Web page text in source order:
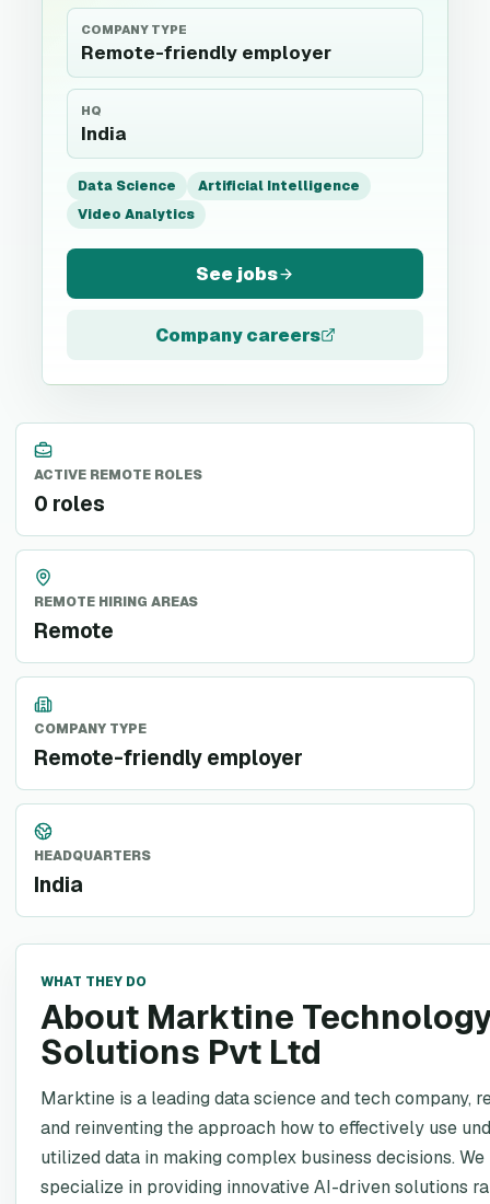
COMPANY TYPE
Remote-friendly employer
HQ
India
Data Science
Artificial Intelligence
Video Analytics
See jobs
Company careers
ACTIVE REMOTE ROLES
0 roles
REMOTE HIRING AREAS
Remote
COMPANY TYPE
Remote-friendly employer
HEADQUARTERS
India
WHAT THEY DO
About Marktine
Solutions Pvt Ltd
Marktine is a leading data science and tech company,
and reinventing the approach how to effectively use
utilized data in making complex business decisions. We
specialize in providing innovative AI-driven solutions